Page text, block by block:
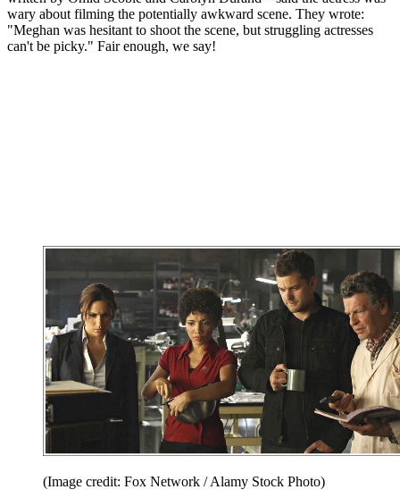
wary about filming the potentially awkward scene. They wrote:
"Meghan was hesitant to shoot the scene, but struggling actresses
can't be picky." Fair enough, we say!
(Image credit: Fox Network / Alamy Stock Photo)